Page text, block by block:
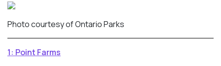
Photo courtesy of Ontario Parks
1: Point Farms